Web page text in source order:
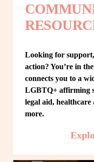
Looking for
action? You’re in
connects you to a
LGBTQ+ affirming
legal aid, healthcare
more.